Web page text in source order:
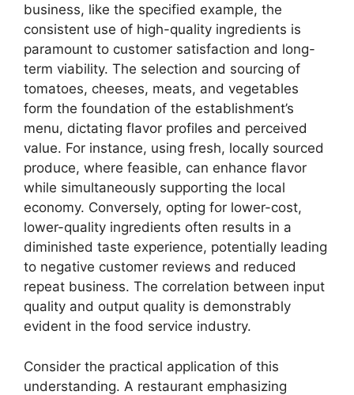
business, like the specified example, the
consistent use of high-quality ingredients is
paramount to customer satisfaction and long-
term viability. The selection and sourcing of
tomatoes, cheeses, meats, and vegetables
form the foundation of the establishment’s
menu, dictating flavor profiles and perceived
value. For instance, using fresh, locally sourced
produce, where feasible, can enhance flavor
while simultaneously supporting the local
economy. Conversely, opting for lower-cost,
lower-quality ingredients often results in a
diminished taste experience, potentially leading
to negative customer reviews and reduced
repeat business. The correlation between input
quality and output quality is demonstrably
evident in the food service industry.
Consider the practical application of this
understanding. A restaurant emphasizing